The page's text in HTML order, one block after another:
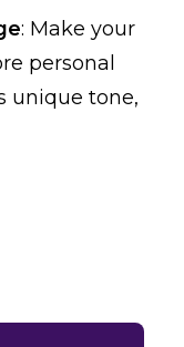
: Make your
personal
unique tone,